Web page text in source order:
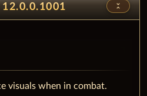
unfold_less
visuals when in combat.